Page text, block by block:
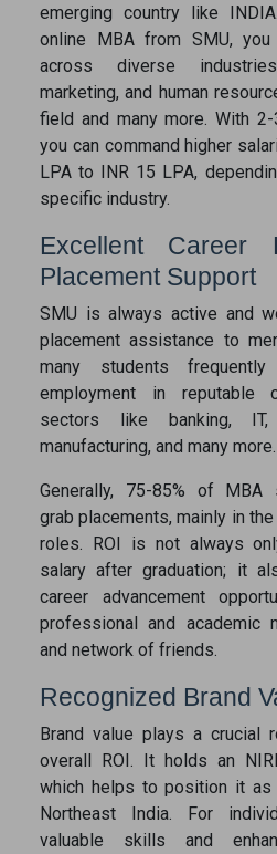
emerging country like
online MBA from SMU,
across diverse
marketing, and human
field and many more. With
you can command higher
LPA to INR 15 LPA,
specific industry.
Excellent Career
Placement Support
SMU is always active and
placement assistance to
many students
employment in reputable
sectors like banking, IT,
manufacturing, and many more.
Generally, 75-85% of MBA
grab placements, mainly in
roles. ROI is not always
salary after graduation; it
career advancement
professional and academic
and network of friends.
Recognized Brand
Brand value plays a crucial
overall ROI. It holds an
which helps to position it as
Northeast India. For
valuable skills and